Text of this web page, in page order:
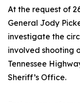
At the request of
General Jody
investigate the
involved shooting
Tennessee
Sheriff’s Office.